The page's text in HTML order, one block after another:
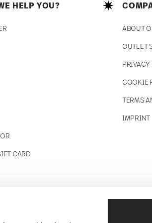
HELP YOU?
CARD
ABOUT
OUTLET
COOKIE
TERMS
IMPRINT